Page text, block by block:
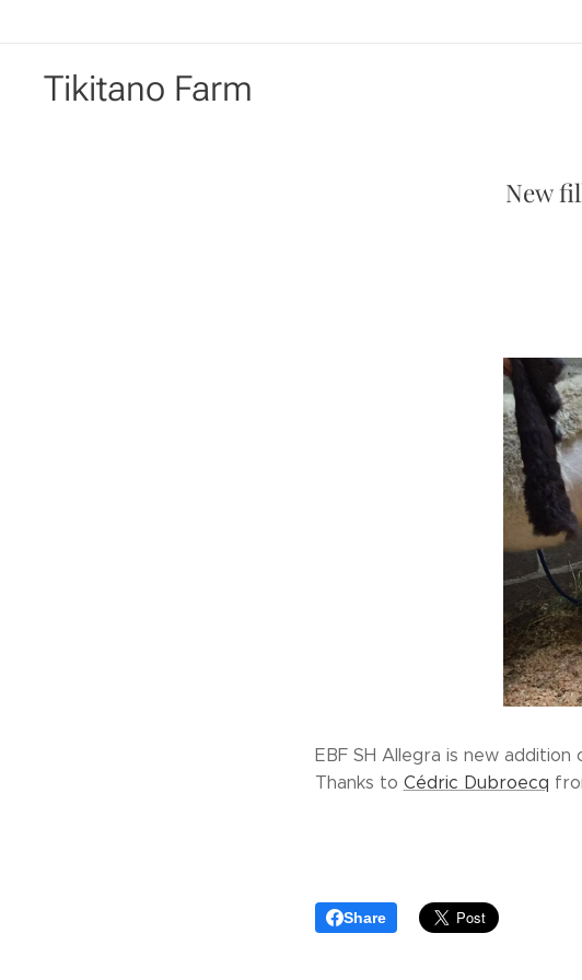
Tikitano Farm
New
EBF SH Allegra is new
Thanks to Cédric Dubroecq
Share